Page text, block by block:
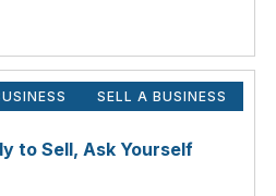
SELL A BUSINESS
to Sell, Ask Yourself